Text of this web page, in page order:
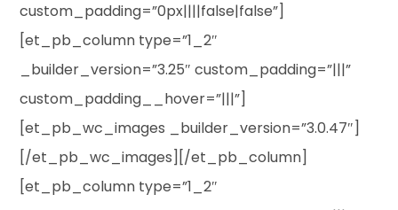
custom_padding=”0px||||false|false”]
[et_pb_column type=”1_2″
_builder_version=”3.25″ custom_padding=”|||”
custom_padding__hover=”|||”]
[et_pb_wc_images _builder_version=”3.0.47″]
[/et_pb_wc_images][/et_pb_column]
[et_pb_column type=”1_2″